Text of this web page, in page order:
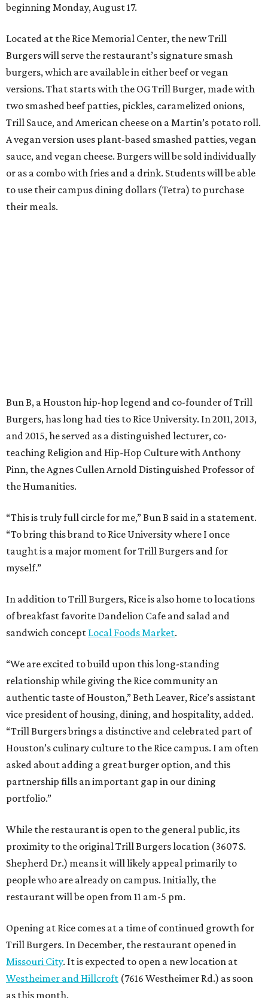
beginning Monday, August 17.
Located at the Rice Memorial Center, the new Trill
Burgers will serve the restaurant’s signature smash
burgers, which are available in either beef or vegan
versions. That starts with the OG Trill Burger, made with
two smashed beef patties, pickles, caramelized onions,
Trill Sauce, and American cheese on a Martin’s potato roll.
A vegan version uses plant-based smashed patties, vegan
sauce, and vegan cheese. Burgers will be sold individually
or as a combo with fries and a drink. Students will be able
to use their campus dining dollars (Tetra) to purchase
their meals.
Bun B, a Houston hip-hop legend and co-founder of Trill
Burgers, has long had ties to Rice University. In 2011, 2013,
and 2015, he served as a distinguished lecturer, co-
teaching Religion and Hip-Hop Culture with Anthony
Pinn, the Agnes Cullen Arnold Distinguished Professor of
the Humanities.
“This is truly full circle for me,” Bun B said in a statement.
“To bring this brand to Rice University where I once
taught is a major moment for Trill Burgers and for
myself.”
In addition to Trill Burgers, Rice is also home to locations
of breakfast favorite Dandelion Cafe and salad and
sandwich concept Local Foods Market.
“We are excited to build upon this long-standing
relationship while giving the Rice community an
authentic taste of Houston,” Beth Leaver, Rice’s assistant
vice president of housing, dining, and hospitality, added.
“Trill Burgers brings a distinctive and celebrated part of
Houston’s culinary culture to the Rice campus. I am often
asked about adding a great burger option, and this
partnership fills an important gap in our dining
portfolio.”
While the restaurant is open to the general public, its
proximity to the original Trill Burgers location (3607 S.
Shepherd Dr.) means it will likely appeal primarily to
people who are already on campus. Initially, the
restaurant will be open from 11 am-5 pm.
Opening at Rice comes at a time of continued growth for
Trill Burgers. In December, the restaurant opened in
Missouri City. It is expected to open a new location at
Westheimer and Hillcroft (7616 Westheimer Rd.) as soon
as this month.